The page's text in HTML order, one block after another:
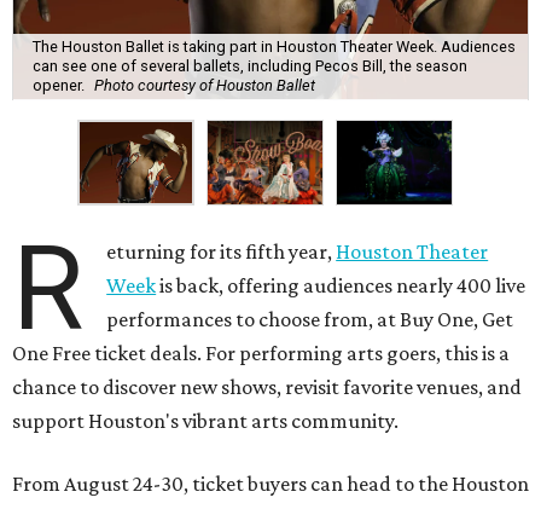
The Houston Ballet is taking part in Houston Theater Week. Audiences
can see one of several ballets, including Pecos Bill, the season
opener. Photo courtesy of Houston Ballet
R eturning for its fifth year, Houston Theater
Weekis back, offering audiences nearly 400 live
performances to choose from, at Buy One, Get
One Free ticket deals. For performing arts goers, this is a
chance to discover new shows, revisit favorite venues, and
support Houston's vibrant arts community.
From August 24-30, ticket buyers can head to the Houston